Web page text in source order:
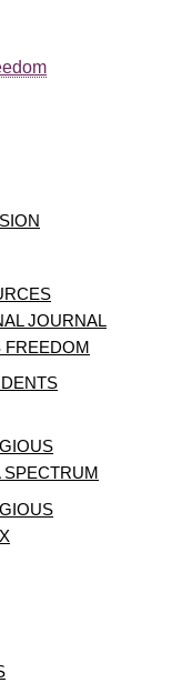
JOURNAL
FREEDOM
SPECTRUM